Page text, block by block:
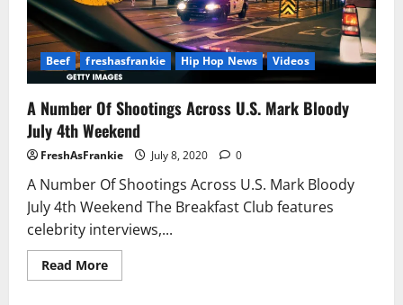
Beef freshasfrankie Hip Hop News Videos
A Number Of Shootings Across U.S. Mark Bloody
July 4th Weekend
FreshAsFrankie July 8, 2020 0
A Number Of Shootings Across U.S. Mark Bloody
July 4th Weekend The Breakfast Club features
celebrity interviews,...
Read MoreRead
more